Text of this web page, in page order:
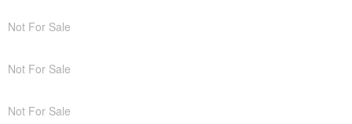
Not For Sale
Not For Sale
Not For Sale